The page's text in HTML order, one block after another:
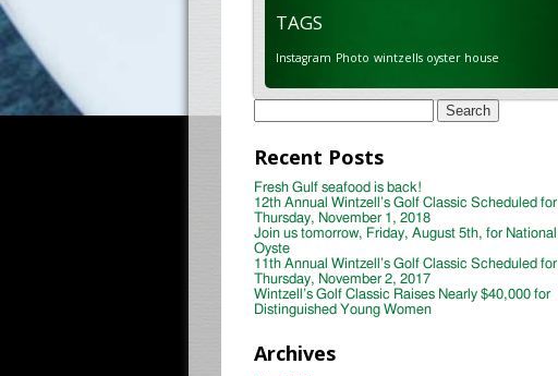
TAGS
Instagram Photo wintzells oyster house
Search
for:
Recent Posts
Fresh Gulf seafood is back!
12th Annual Wintzell’s Golf Classic Scheduled for
Thursday, November 1, 2018
Join us tomorrow, Friday, August 5th, for National
Oyste
11th Annual Wintzell’s Golf Classic Scheduled for
Thursday, November 2, 2017
Wintzell’s Golf Classic Raises Nearly $40,000 for
Distinguished Young Women
Archives